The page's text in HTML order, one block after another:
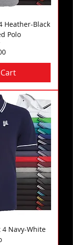
Heather-Black
Polo
4 Navy-White